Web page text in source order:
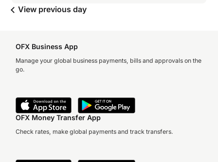
View previous day
OFX Business App
Manage your global business payments, bills and approvals on the
go.
OFX Money Transfer App
Check rates, make global payments and track transfers.